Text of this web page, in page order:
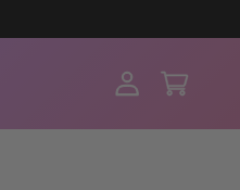
Log
in
Cart